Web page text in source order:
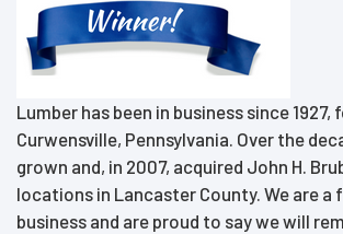
Lumber has been in business since 1927,
Curwensville, Pennsylvania. Over the
grown and, in 2007, acquired John H.
locations in Lancaster County. We are
business and are proud to say we will